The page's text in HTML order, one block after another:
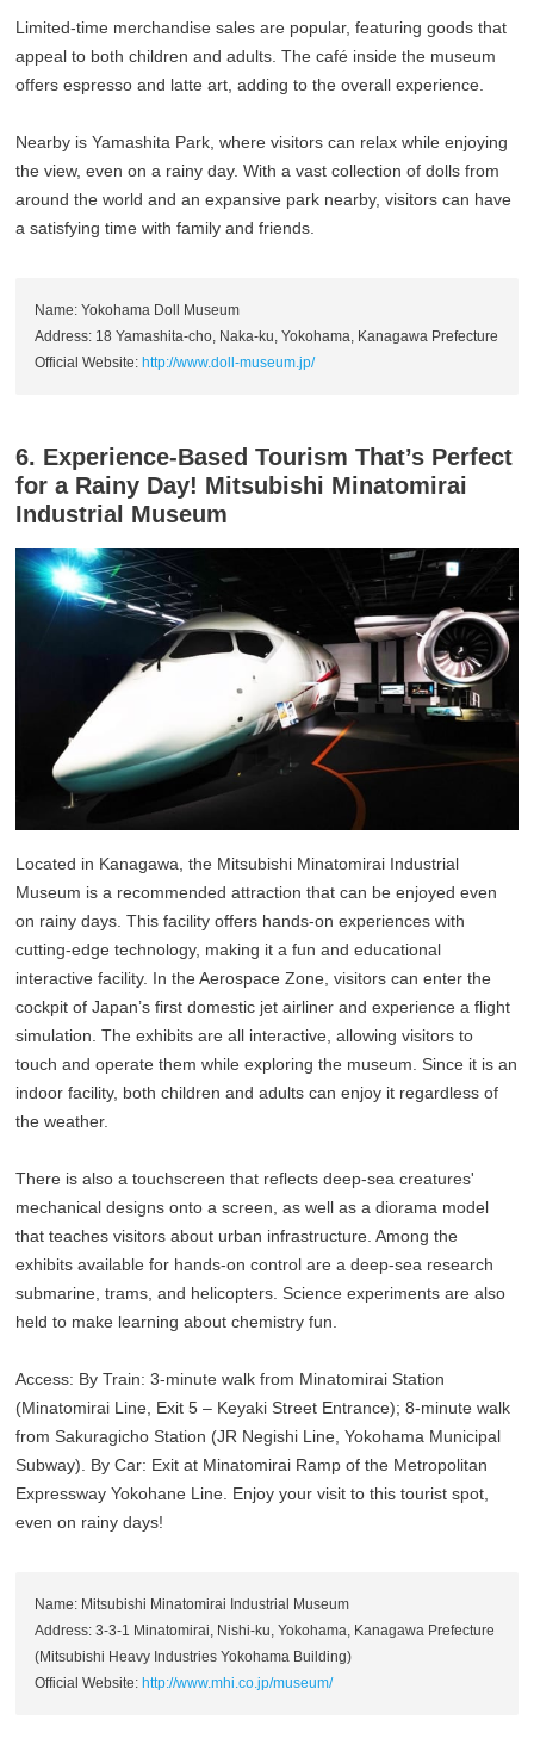
Limited-time merchandise sales are popular, featuring goods that
appeal to both children and adults. The café inside the museum
offers espresso and latte art, adding to the overall experience.
Nearby is Yamashita Park, where visitors can relax while enjoying
the view, even on a rainy day. With a vast collection of dolls from
around the world and an expansive park nearby, visitors can have
a satisfying time with family and friends.
Name: Yokohama Doll Museum
Address: 18 Yamashita-cho, Naka-ku, Yokohama, Kanagawa Prefecture
Official Website: http://www.doll-museum.jp/
6. Experience-Based Tourism That’s Perfect
for a Rainy Day! Mitsubishi Minatomirai
Industrial Museum
Located in Kanagawa, the Mitsubishi Minatomirai Industrial
Museum is a recommended attraction that can be enjoyed even
on rainy days. This facility offers hands-on experiences with
cutting-edge technology, making it a fun and educational
interactive facility. In the Aerospace Zone, visitors can enter the
cockpit of Japan’s first domestic jet airliner and experience a flight
simulation. The exhibits are all interactive, allowing visitors to
touch and operate them while exploring the museum. Since it is an
indoor facility, both children and adults can enjoy it regardless of
the weather.
There is also a touchscreen that reflects deep-sea creatures'
mechanical designs onto a screen, as well as a diorama model
that teaches visitors about urban infrastructure. Among the
exhibits available for hands-on control are a deep-sea research
submarine, trams, and helicopters. Science experiments are also
held to make learning about chemistry fun.
Access: By Train: 3-minute walk from Minatomirai Station
(Minatomirai Line, Exit 5 – Keyaki Street Entrance); 8-minute walk
from Sakuragicho Station (JR Negishi Line, Yokohama Municipal
Subway). By Car: Exit at Minatomirai Ramp of the Metropolitan
Expressway Yokohane Line. Enjoy your visit to this tourist spot,
even on rainy days!
Name: Mitsubishi Minatomirai Industrial Museum
Address: 3-3-1 Minatomirai, Nishi-ku, Yokohama, Kanagawa Prefecture
(Mitsubishi Heavy Industries Yokohama Building)
Official Website: http://www.mhi.co.jp/museum/